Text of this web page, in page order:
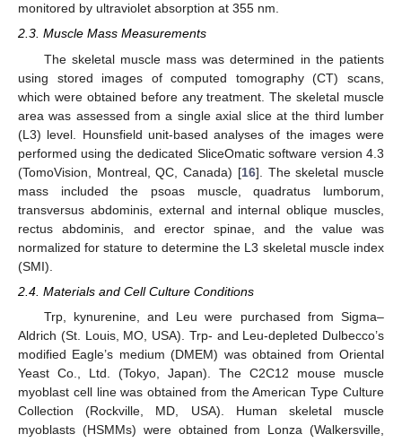
monitored by ultraviolet absorption at 355 nm.
2.3. Muscle Mass Measurements
The skeletal muscle mass was determined in the patients
using stored images of computed tomography (CT) scans,
which were obtained before any treatment. The skeletal muscle
area was assessed from a single axial slice at the third lumber
(L3) level. Hounsfield unit-based analyses of the images were
performed using the dedicated SliceOmatic software version 4.3
(TomoVision, Montreal, QC, Canada) [16]. The skeletal muscle
mass included the psoas muscle, quadratus lumborum,
transversus abdominis, external and internal oblique muscles,
rectus abdominis, and erector spinae, and the value was
normalized for stature to determine the L3 skeletal muscle index
(SMI).
2.4. Materials and Cell Culture Conditions
Trp, kynurenine, and Leu were purchased from Sigma–
Aldrich (St. Louis, MO, USA). Trp- and Leu-depleted Dulbecco’s
modified Eagle’s medium (DMEM) was obtained from Oriental
Yeast Co., Ltd. (Tokyo, Japan). The C2C12 mouse muscle
myoblast cell line was obtained from the American Type Culture
Collection (Rockville, MD, USA). Human skeletal muscle
myoblasts (HSMMs) were obtained from Lonza (Walkersville,